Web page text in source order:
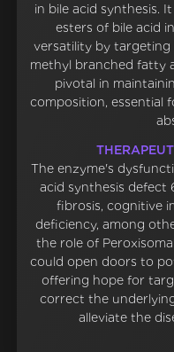
in bile acid synthesis.
esters of bile acid
versatility by
methyl branched fatty
pivotal in
composition, essential
The enzyme's
acid synthesis defect
fibrosis, cognitive
deficiency, among
the role of
could open doors to
offering hope for
correct the
alleviate the